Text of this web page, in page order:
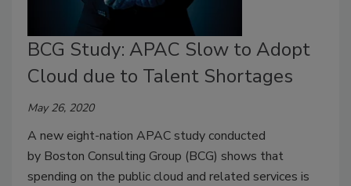
BCG Study: APAC Slow to Adopt
Cloud due to Talent Shortages
May 26, 2020
A new eight-nation APAC study conducted
by Boston Consulting Group (BCG) shows that
spending on the public cloud and related services is